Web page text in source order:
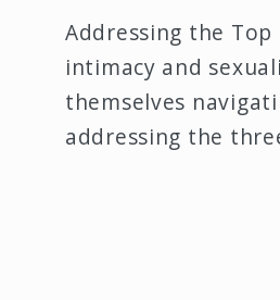
Addressing the
intimacy and
themselves
addressing the